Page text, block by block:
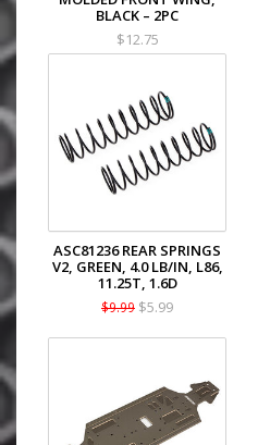
BLACK – 2PC
$12.75
ASC81236 REAR SPRINGS
V2, GREEN, 4.0 LB/IN, L86,
11.25T, 1.6D
$9.99 $5.99